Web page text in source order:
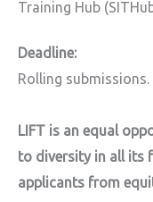
Training Hub
Deadline:
Rolling submissions.
LIFT is an equal
to diversity in all its
applicants from